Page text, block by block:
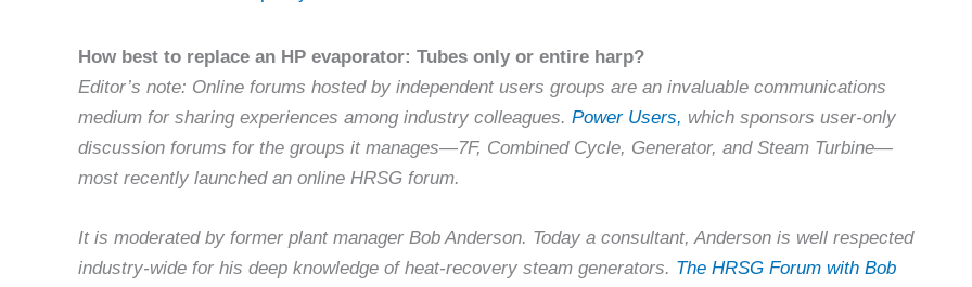
How best to replace an HP evaporator: Tubes only or entire harp?
Editor’s note: Online forums hosted by independent users groups are an invaluable communications
medium for sharing experiences among industry colleagues. Power Users, which sponsors user-only
discussion forums for the groups it manages—7F, Combined Cycle, Generator, and Steam Turbine—
most recently launched an online HRSG forum.
It is moderated by former plant manager Bob Anderson. Today a consultant, Anderson is well respected
industry-wide for his deep knowledge of heat-recovery steam generators. The HRSG Forum with Bob